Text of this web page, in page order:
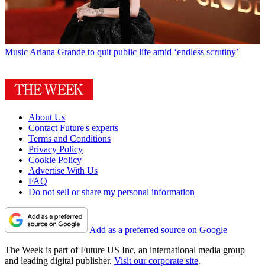
Music Ariana Grande to quit public life amid ‘endless scrutiny’
About Us
Contact Future's experts
Terms and Conditions
Privacy Policy
Cookie Policy
Advertise With Us
FAQ
Do not sell or share my personal information
Add as a preferred source on Google
The Week is part of Future US Inc, an international media group
and leading digital publisher. Visit our corporate site.